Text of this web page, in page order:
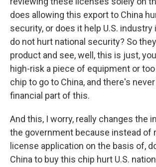
does allowing this export to China
security, or does it help U.S. industry
do not hurt national security? So
product and see, well, this is just,
high-risk a piece of equipment or
chip to go to China, and there's
financial part of this.
And this, I worry, really changes the
the government because instead of
license application on the basis of,
China to buy this chip hurt U.S.